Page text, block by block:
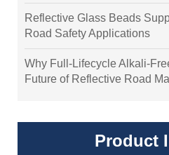
Reflective Glass Beads
Road Safety Applications
Why Full-Lifecycle Alkali-
Future of Reflective Road
Product